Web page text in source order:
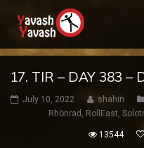
17. TIR – DAY 383 –
July 10, 2022 shahin
Rhönrad , RollEast,
13544